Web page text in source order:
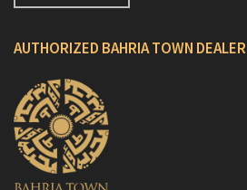
AUTHORIZED BAHRIA TOWN DEALER